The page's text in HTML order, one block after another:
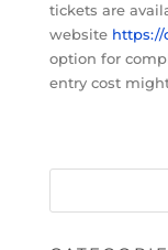
tickets are
website https://
option for
entry cost